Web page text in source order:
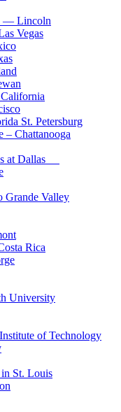
— Lincoln
Vegas
St. Petersburg
– Chattanooga
at Dallas
Grande Valley
Rica
University
of Technology
St. Louis